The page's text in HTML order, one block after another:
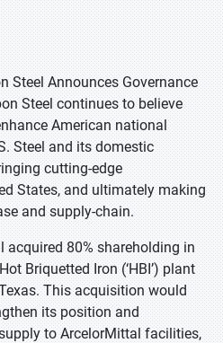
Steel Announces Governance
Steel continues to believe
American national
Steel and its domestic
cutting-edge
States, and ultimately making
and supply-chain.
acquired 80% shareholding in
Briquetted Iron (‘HBI’) plant
This acquisition would
its position and
to ArcelorMittal facilities,